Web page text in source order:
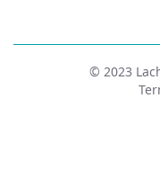
© 2023